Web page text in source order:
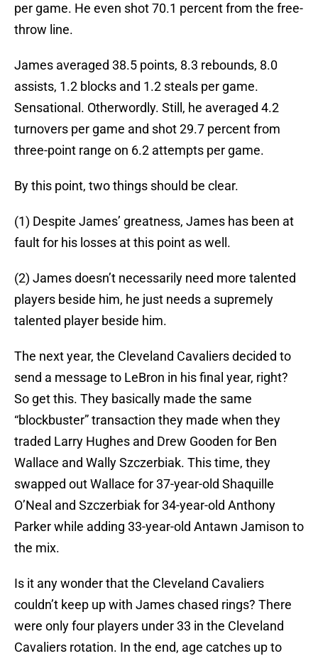
per game. He even shot 70.1 percent from the free-
throw line.
James averaged 38.5 points, 8.3 rebounds, 8.0
assists, 1.2 blocks and 1.2 steals per game.
Sensational. Otherwordly. Still, he averaged 4.2
turnovers per game and shot 29.7 percent from
three-point range on 6.2 attempts per game.
By this point, two things should be clear.
(1) Despite James’ greatness, James has been at
fault for his losses at this point as well.
(2) James doesn’t necessarily need more talented
players beside him, he just needs a supremely
talented player beside him.
The next year, the Cleveland Cavaliers decided to
send a message to LeBron in his final year, right?
So get this. They basically made the same
“blockbuster” transaction they made when they
traded Larry Hughes and Drew Gooden for Ben
Wallace and Wally Szczerbiak. This time, they
swapped out Wallace for 37-year-old Shaquille
O’Neal and Szczerbiak for 34-year-old Anthony
Parker while adding 33-year-old Antawn Jamison to
the mix.
Is it any wonder that the Cleveland Cavaliers
couldn’t keep up with James chased rings? There
were only four players under 33 in the Cleveland
Cavaliers rotation. In the end, age catches up to